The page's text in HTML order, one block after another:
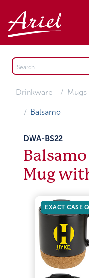
Drinkware Mugs
Balsamo
DWA-BS22
Mug
EXACT CASE